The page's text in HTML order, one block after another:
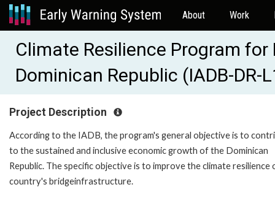
About Work
Climate Resilience Program
Dominican Republic (IADB-DR-
Project Description
According to the IADB, the program's general objective is to
to the sustained and inclusive economic growth of the Dominican
Republic. The specific objective is to improve the climate resilience
country's bridgeinfrastructure.